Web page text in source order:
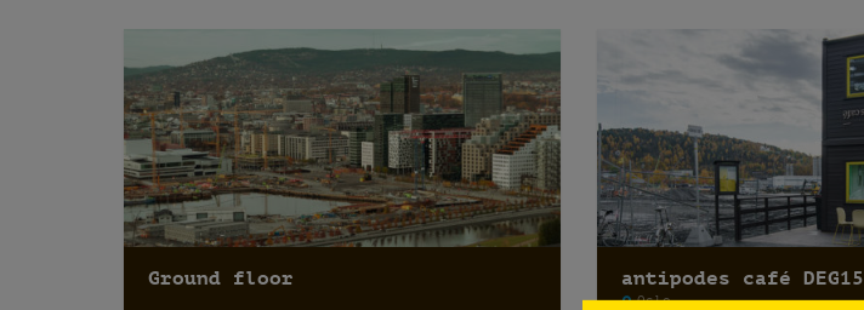
Ground floor antipodes café DEG15
Oslo